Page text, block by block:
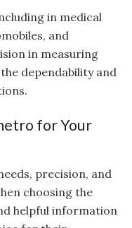
in medical
and
in measuring
dependability and
for Your
precision, and
choosing the
helpful information